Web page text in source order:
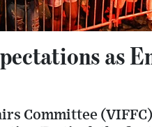
as
Committee